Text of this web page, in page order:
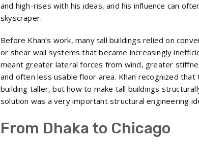
and high-rises with his ideas, and his influence can
skyscraper.
Before Khan’s work, many tall buildings relied on
or shear wall systems that became increasingly
meant greater lateral forces from wind, greater
and often less usable floor area. Khan recognized
building taller, but how to make tall buildings
solution was a very important structural engineering
From Dhaka to Chicago